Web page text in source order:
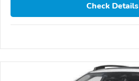
Check Details